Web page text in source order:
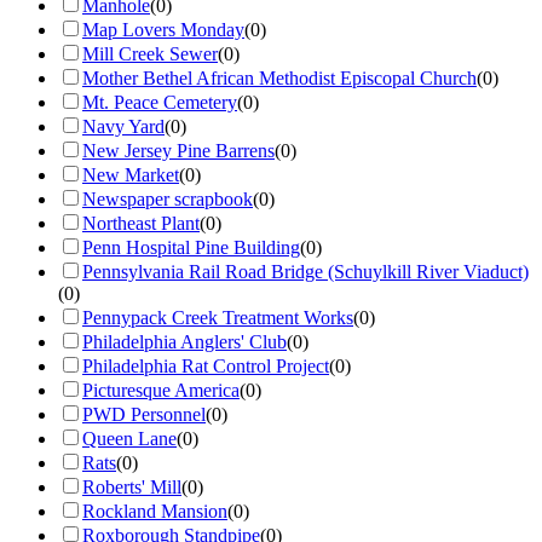
Manhole(0)
Map Lovers Monday(0)
Mill Creek Sewer(0)
Mother Bethel African Methodist Episcopal Church(0)
Mt. Peace Cemetery(0)
Navy Yard(0)
New Jersey Pine Barrens(0)
New Market(0)
Newspaper scrapbook(0)
Northeast Plant(0)
Penn Hospital Pine Building(0)
Pennsylvania Rail Road Bridge (Schuylkill River Viaduct)
(0)
Pennypack Creek Treatment Works(0)
Philadelphia Anglers' Club(0)
Philadelphia Rat Control Project(0)
Picturesque America(0)
PWD Personnel(0)
Queen Lane(0)
Rats(0)
Roberts' Mill(0)
Rockland Mansion(0)
Roxborough Standpipe(0)